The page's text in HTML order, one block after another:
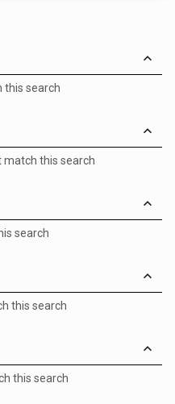
this search
match this search
search
this search
this search